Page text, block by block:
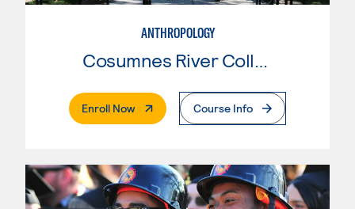
ANTHROPOLOGY
Cosumnes River College
Enroll Now. External PageCourse Info